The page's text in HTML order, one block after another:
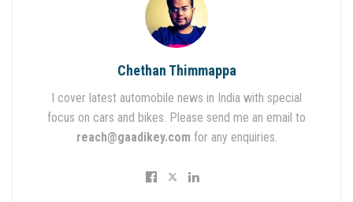
Chethan Thimmappa
I cover latest automobile news in India with special
focus on cars and bikes. Please send me an email to
reach@gaadikey.com for any enquiries.